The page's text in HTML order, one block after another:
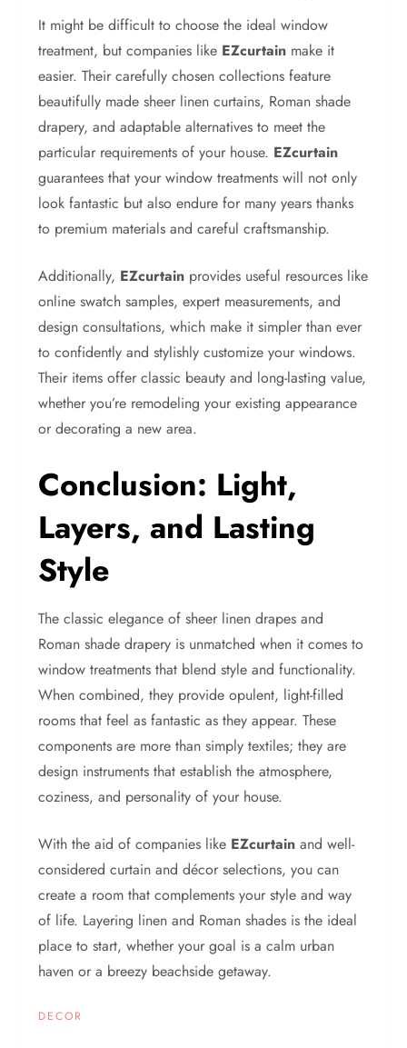
It might be difficult to choose the ideal window
treatment, but companies like EZcurtain make it
easier. Their carefully chosen collections feature
beautifully made sheer linen curtains, Roman shade
drapery, and adaptable alternatives to meet the
particular requirements of your house. EZcurtain
guarantees that your window treatments will not only
look fantastic but also endure for many years thanks
to premium materials and careful craftsmanship.
Additionally, EZcurtain provides useful resources like
online swatch samples, expert measurements, and
design consultations, which make it simpler than ever
to confidently and stylishly customize your windows.
Their items offer classic beauty and long-lasting value,
whether you’re remodeling your existing appearance
or decorating a new area.
Conclusion: Light,
Layers, and Lasting
Style
The classic elegance of sheer linen drapes and
Roman shade drapery is unmatched when it comes to
window treatments that blend style and functionality.
When combined, they provide opulent, light-filled
rooms that feel as fantastic as they appear. These
components are more than simply textiles; they are
design instruments that establish the atmosphere,
coziness, and personality of your house.
With the aid of companies like EZcurtain and well-
considered curtain and décor selections, you can
create a room that complements your style and way
of life. Layering linen and Roman shades is the ideal
place to start, whether your goal is a calm urban
haven or a breezy beachside getaway.
DECOR